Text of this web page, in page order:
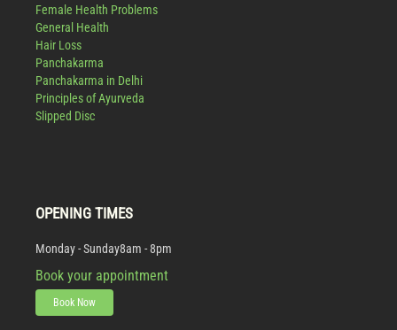
Female Health Problems
General Health
Hair Loss
Panchakarma
Panchakarma in Delhi
Principles of Ayurveda
Slipped Disc
OPENING TIMES
Monday - Sunday8am - 8pm
Book your appointment
Book Now